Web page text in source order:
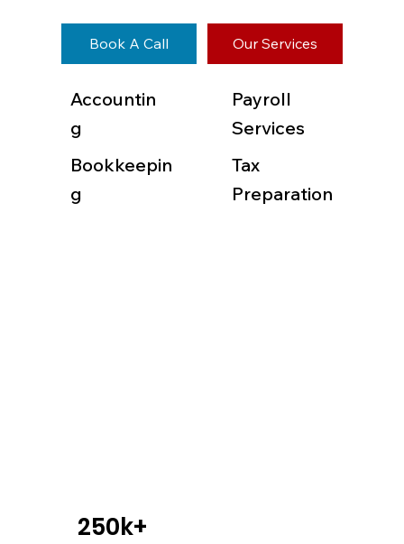
Book A Call Our Services
Accountin
g
Bookkeepin
g
Payroll
Services
Tax
Preparation
250k+